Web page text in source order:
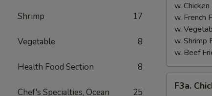
Shrimp 17
Vegetable 8
Health Food Section 8
Chef's Specialties, Ocean
25
w.
w. French
w.
w. Shrimp
w. Beef
Chicken
F3a.